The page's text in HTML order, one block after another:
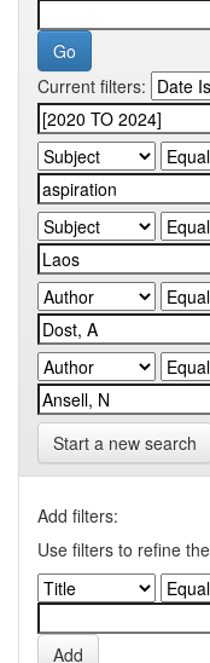
Current filters:
Start a new search
Add filters:
Use filters to refine